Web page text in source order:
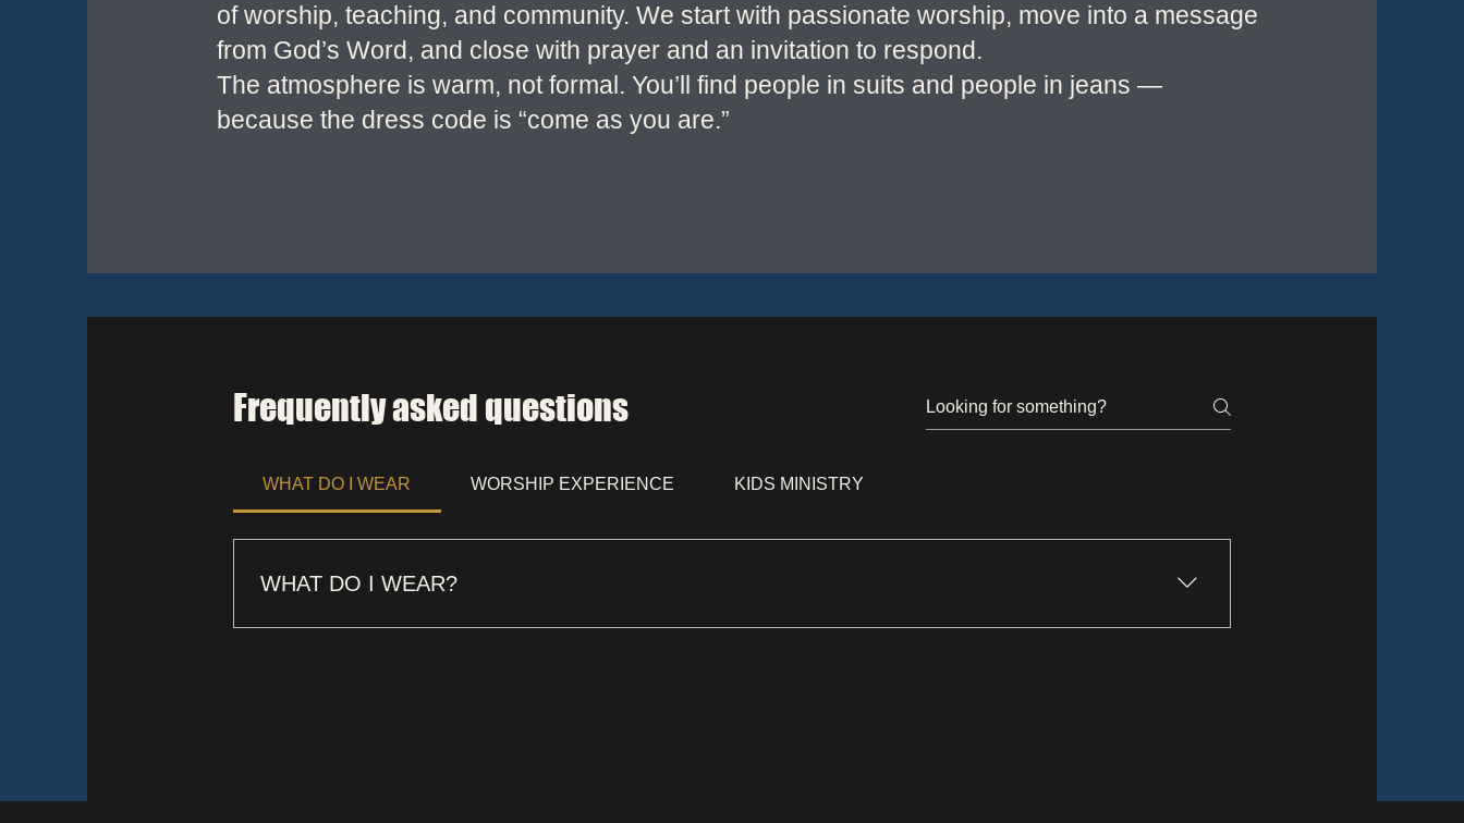
of worship, teaching, and community. We start with passionate worship, move into a message
from God’s Word, and close with prayer and an invitation to respond.
The atmosphere is warm, not formal. You’ll find people in suits and people in jeans —
because the dress code is “come as you are.”
Frequently asked questions
WHAT DO I WEAR WORSHIP EXPERIENCE KIDS MINISTRY
WHAT DO I WEAR?